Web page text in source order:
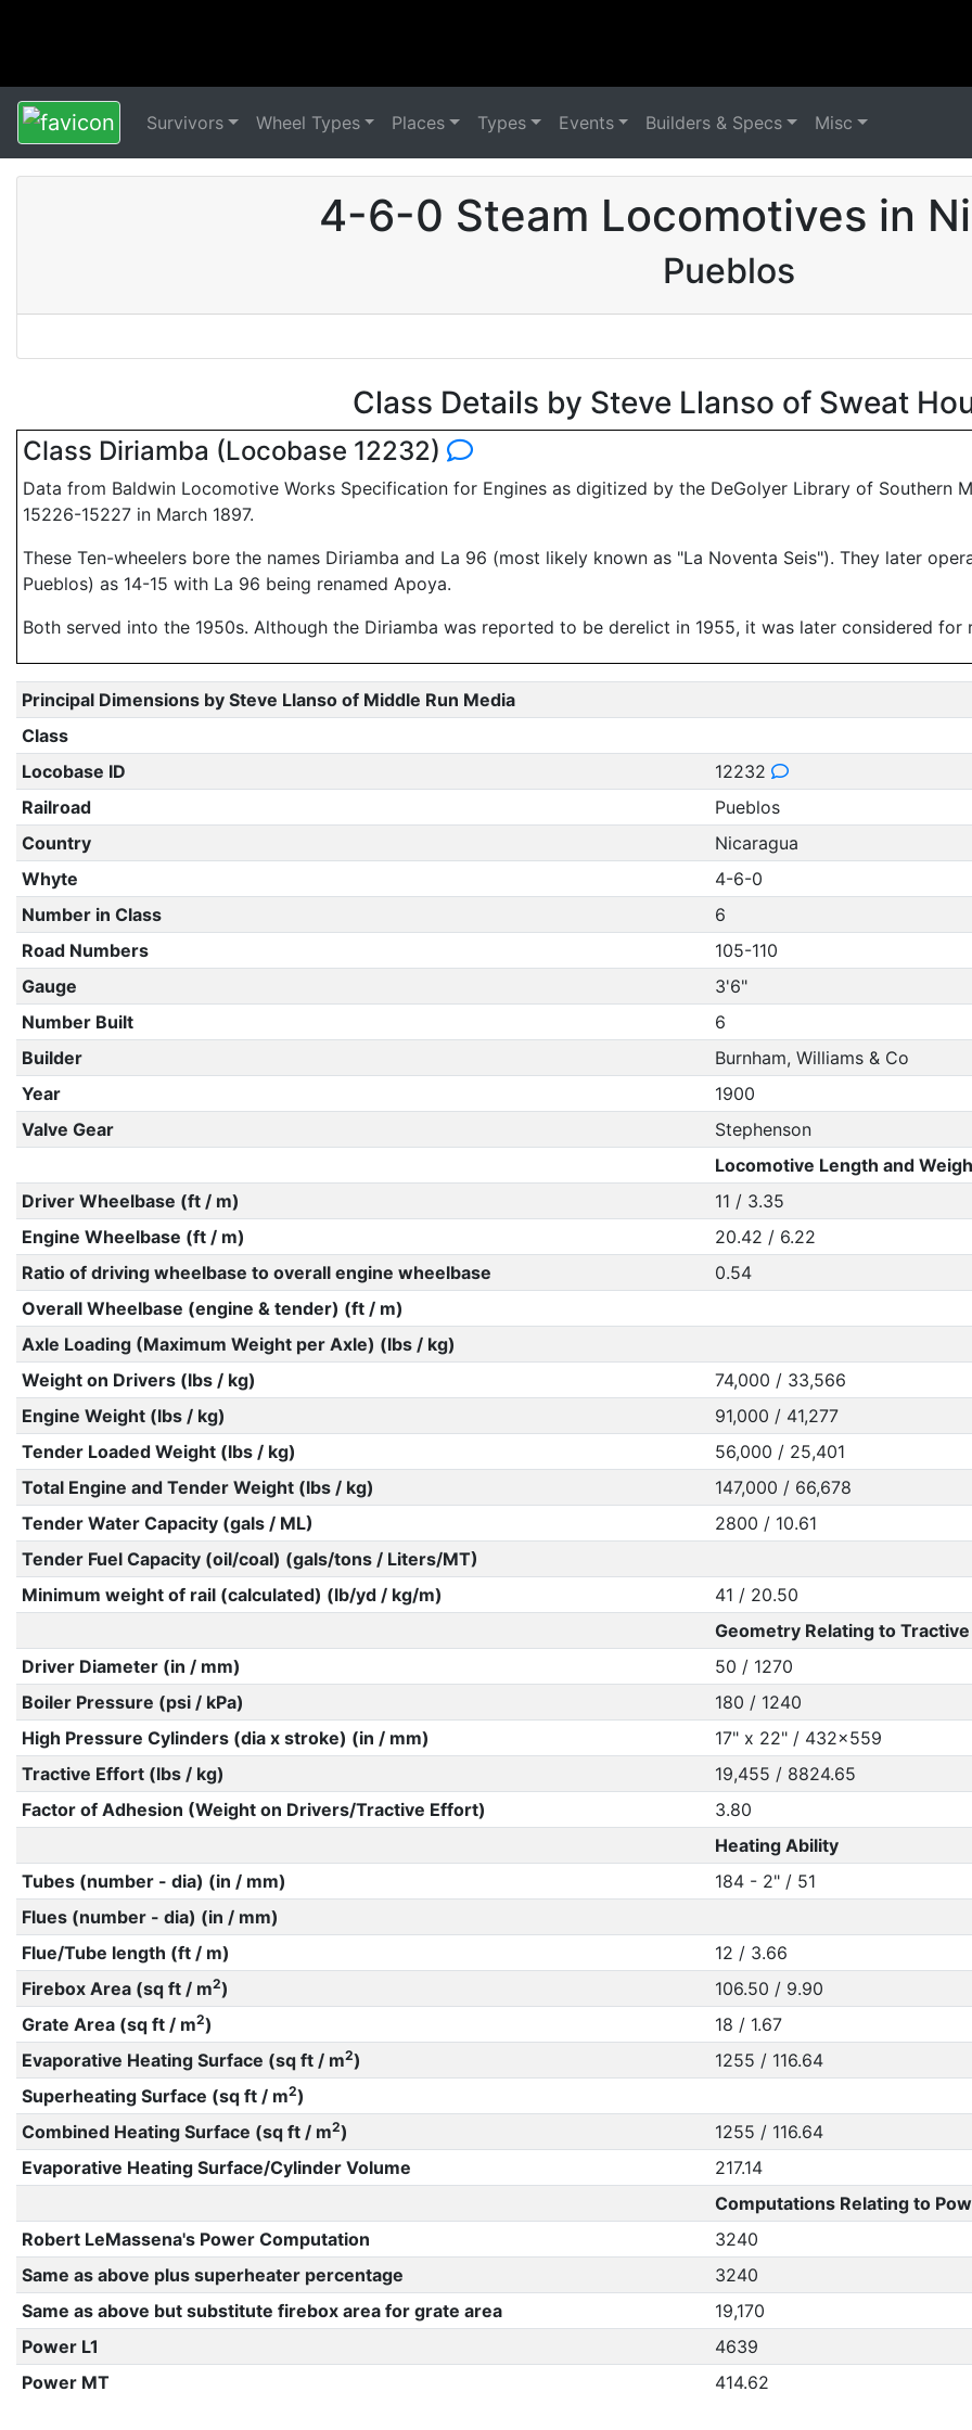
Survivors Wheel Types Places Types Events Builders & Specs Misc
4-6-0 Steam Locomotives in
Pueblos
Class Details by Steve Llanso of Sweat
Class Diriamba (Locobase 12232)
Data from Baldwin Locomotive Works Specification for Engines as digitized by the DeGolyer Library of Southern
15226-15227 in March 1897.
These Ten-wheelers bore the names Diriamba and La 96 (most likely known as "La Noventa Seis"). They later
Pueblos) as 14-15 with La 96 being renamed Apoya.
Both served into the 1950s. Although the Diriamba was reported to be derelict in 1955, it was later considered for
Principal Dimensions by Steve Llanso of Middle Run Media
Class
Locobase ID
12232
Railroad
Pueblos
Country
Nicaragua
Whyte
4-6-0
Number in Class
6
Road Numbers
105-110
Gauge
3'6"
Number Built
6
Builder
Burnham, Williams & Co
Year
1900
Valve Gear
Stephenson
Locomotive Length and
Driver Wheelbase (ft / m)
11 / 3.35
Engine Wheelbase (ft / m)
20.42 / 6.22
Ratio of driving wheelbase to overall engine wheelbase
0.54
Overall Wheelbase (engine & tender) (ft / m)
Axle Loading (Maximum Weight per Axle) (lbs / kg)
Weight on Drivers (lbs / kg)
74,000 / 33,566
Engine Weight (lbs / kg)
91,000 / 41,277
Tender Loaded Weight (lbs / kg)
56,000 / 25,401
Total Engine and Tender Weight (lbs / kg)
147,000 / 66,678
Tender Water Capacity (gals / ML)
2800 / 10.61
Tender Fuel Capacity (oil/coal) (gals/tons / Liters/MT)
Minimum weight of rail (calculated) (lb/yd / kg/m)
41 / 20.50
Geometry Relating to
Driver Diameter (in / mm)
50 / 1270
Boiler Pressure (psi / kPa)
180 / 1240
High Pressure Cylinders (dia x stroke) (in / mm)
17" x 22" / 432x559
Tractive Effort (lbs / kg)
19,455 / 8824.65
Factor of Adhesion (Weight on Drivers/Tractive Effort)
3.80
Heating Ability
Tubes (number - dia) (in / mm)
184 - 2" / 51
Flues (number - dia) (in / mm)
Flue/Tube length (ft / m)
12 / 3.66
Firebox Area (sq ft / m2)
106.50 / 9.90
Grate Area (sq ft / m2)
18 / 1.67
Evaporative Heating Surface (sq ft / m2)
1255 / 116.64
Superheating Surface (sq ft / m2)
Combined Heating Surface (sq ft / m2)
1255 / 116.64
Evaporative Heating Surface/Cylinder Volume
217.14
Computations Relating to
Robert LeMassena's Power Computation
3240
Same as above plus superheater percentage
3240
Same as above but substitute firebox area for grate area
19,170
Power L1
4639
Power MT
414.62